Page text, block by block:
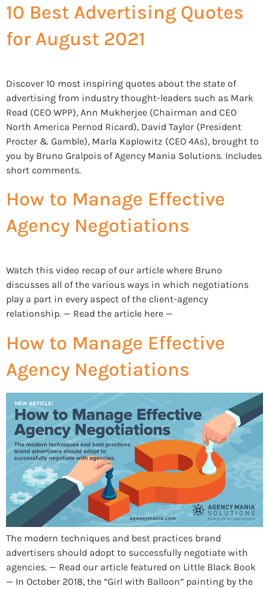
10 Best Advertising Quotes
for August 2021
Discover 10 most inspiring quotes about the state of
advertising from industry thought-leaders such as Mark
Read (CEO WPP), Ann Mukherjee (Chairman and CEO
North America Pernod Ricard), David Taylor (President
Procter & Gamble), Marla Kaplowitz (CEO 4As), brought to
you by Bruno Gralpois of Agency Mania Solutions. Includes
short comments.
How to Manage Effective
Agency Negotiations
Watch this video recap of our article where Bruno
discusses all of the various ways in which negotiations
play a part in every aspect of the client-agency
relationship. — Read the article here —
How to Manage Effective
Agency Negotiations
The modern techniques and best practices brand
advertisers should adopt to successfully negotiate with
agencies. — Read our article featured on Little Black Book
— In October 2018, the “Girl with Balloon” painting by the